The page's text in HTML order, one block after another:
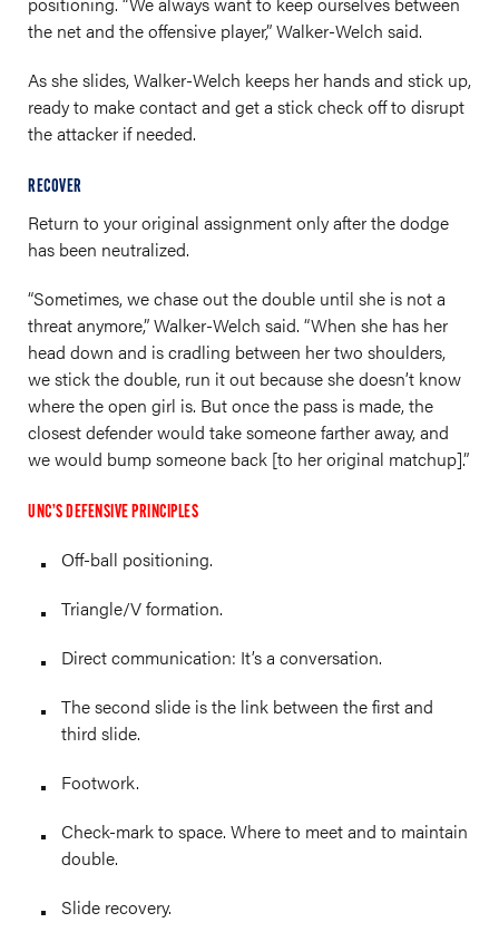
the net and the offensive player,” Walker-Welch said.
As she slides, Walker-Welch keeps her hands and stick up,
ready to make contact and get a stick check off to disrupt
the attacker if needed.
RECOVER
Return to your original assignment only after the dodge
has been neutralized.
“Sometimes, we chase out the double until she is not a
threat anymore,” Walker-Welch said. “When she has her
head down and is cradling between her two shoulders,
we stick the double, run it out because she doesn’t know
where the open girl is. But once the pass is made, the
closest defender would take someone farther away, and
we would bump someone back [to her original matchup].”
UNC’S DEFENSIVE PRINCIPLES
Off-ball positioning.
Triangle/V formation.
Direct communication: It’s a conversation.
The second slide is the link between the first and
third slide.
Footwork.
Check-mark to space. Where to meet and to maintain
double.
Slide recovery.